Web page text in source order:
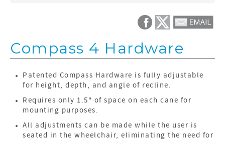
Compass 4 Hardware
Patented Compass Hardware is fully adjustable
for height, depth, and angle of recline.
Requires only 1.5" of space on each cane for
mounting purposes.
All adjustments can be made while the user is
seated in the wheelchair, eliminating the need for